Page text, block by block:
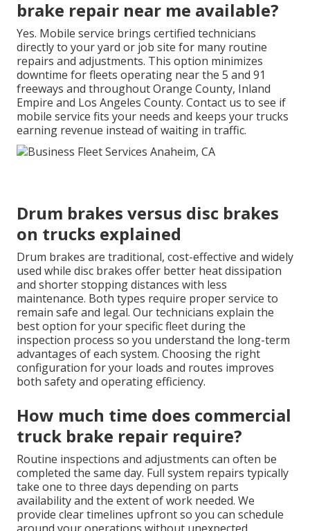
brake repair near me available?
Yes. Mobile service brings certified technicians
directly to your yard or job site for many routine
repairs and adjustments. This option minimizes
downtime for fleets operating near the 5 and 91
freeways and throughout Orange County, Inland
Empire and Los Angeles County. Contact us to see if
mobile service fits your needs and keeps your trucks
earning revenue instead of waiting in traffic.
Drum brakes versus disc brakes
on trucks explained
Drum brakes are traditional, cost-effective and widely
used while disc brakes offer better heat dissipation
and shorter stopping distances with less
maintenance. Both types require proper service to
remain safe and legal. Our technicians explain the
best option for your specific fleet during the
inspection process so you understand the long-term
advantages of each system. Choosing the right
configuration for your loads and routes improves
both safety and operating efficiency.
How much time does commercial
truck brake repair require?
Routine inspections and adjustments can often be
completed the same day. Full system repairs typically
take one to three days depending on parts
availability and the extent of work needed. We
provide clear timelines upfront so you can schedule